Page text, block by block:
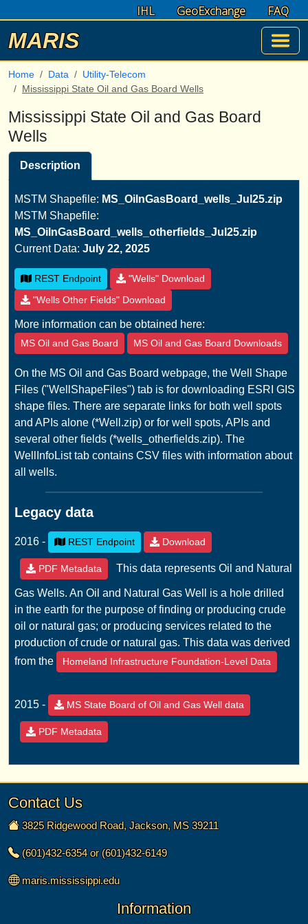
IHL GeoExchange FAQ
MARIS
Home Data
Utility-Telecom
Mississippi State Oil and Gas Board Wells
Mississippi State Oil and Gas Board
Wells
Description
MSTM Shapefile: MS_OilnGasBoard_wells_Jul25.zip
MSTM Shapefile:
MS_OilnGasBoard_wells_otherfields_Jul25.zip
Current Data: July 22, 2025
REST Endpoint
"Wells" Download
"Wells Other Fields" Download
More information can be obtained here:
MS Oil and Gas Board MS Oil and Gas Board Downloads
On the MS Oil and Gas Board webpage, the Well Shape
Files ("WellShapeFiles") tab is for downloading ESRI GIS
shape files. There are separate links for both well spots
and APIs alone (*Well.zip) or for well spots, APIs and
several other fields (*wells_otherfields.zip). The
WellInfoList tab contains CSV files with information about
all wells.
Legacy data
2016 - REST Endpoint Download
PDF Metadata This data represents Oil and Natural
Gas Wells. An Oil and Natural Gas Well is a hole drilled
in the earth for the purpose of finding or producing crude
oil or natural gas; or producing services related to the
production of crude or natural gas. This data was derived
from the
Homeland Infrastructure Foundation-Level Data
2015 - MS State Board of Oil and Gas Well data
PDF Metadata
Contact Us
3825 Ridgewood Road, Jackson, MS 39211
(601)432-6354 or (601)432-6149
maris.mississippi.edu
Information